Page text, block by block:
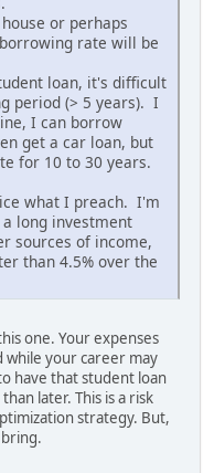
or perhaps
rate will be
loan, it's difficult
period (> 5 years). I
I can borrow
get a car loan, but
for 10 to 30 years.
what I preach. I'm
long investment
sources of income,
than 4.5% over the
one. Your expenses
while your career may
have that student loan
later. This is a risk
strategy. But,